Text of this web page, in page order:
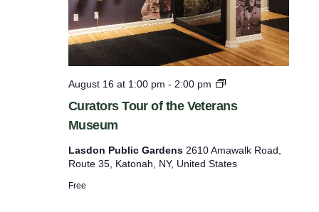
H
o
l
l
w
Curators Tour of the Veterans
Museum
August 16 at 1:00 pm - 2:00 pm
C
r
o
r
Lasdon Public Gardens 2610 Amawalk Road,
Route 35, Katonah, NY, United States
Free